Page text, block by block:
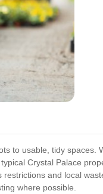
to usable, tidy
Crystal Palace
and local
where possible.